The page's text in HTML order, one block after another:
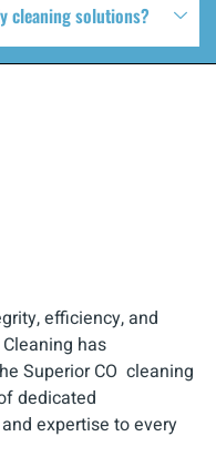
cleaning solutions?
efficiency, and
has
Superior CO cleaning
dedicated
expertise to every